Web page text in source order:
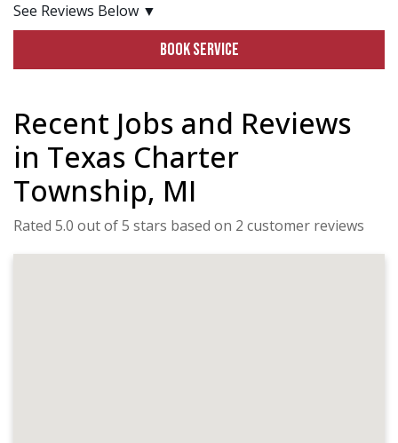
See Reviews Below ▼
BOOK SERVICE
Recent Jobs and Reviews
in Texas Charter
Township, MI
Rated 5.0 out of 5 stars based on 2 customer reviews